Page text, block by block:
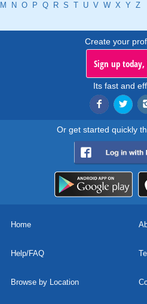
M
N O P Q R S T U V W X Y Z
Create your
Sign up
Its fast and
Or get started quickly
Home
Help/FAQ
Browse by Location